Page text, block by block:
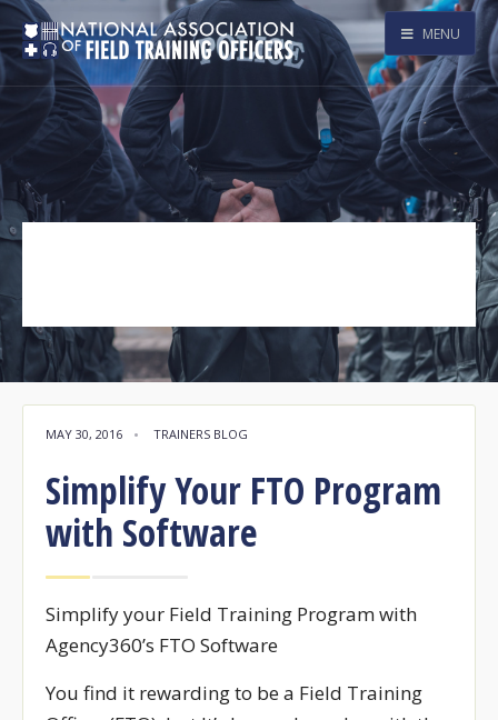
MENU
MAY 30, 2016 • TRAINERS BLOG
Simplify Your FTO Program
with Software
Simplify your Field Training Program with
Agency360’s FTO Software
You find it rewarding to be a Field Training